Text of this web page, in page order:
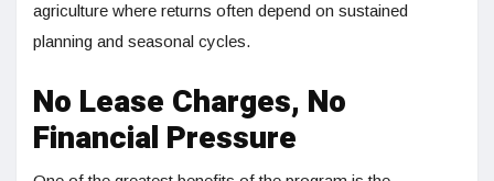
agriculture where returns often depend on sustained
planning and seasonal cycles.
No Lease Charges, No
Financial Pressure